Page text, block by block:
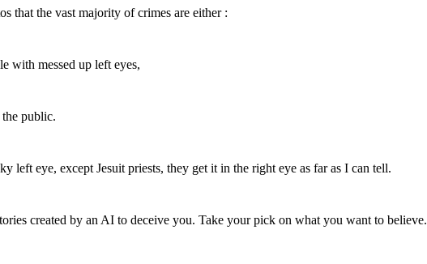
that the vast majority of crimes are either :
with messed up left eyes,
public.
left eye, except Jesuit priests, they get it in the right eye as far as I can tell.
created by an AI to deceive you. Take your pick on what you want to believe.